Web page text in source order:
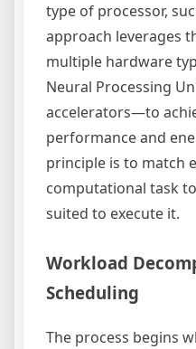
type of processor,
approach leverages
multiple hardware
Neural Processing
accelerators—to
performance and
principle is to match
computational task
suited to execute it.
Workload
Scheduling
The process begins